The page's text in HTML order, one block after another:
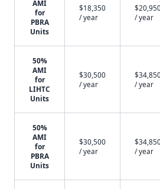
AMI
for
PBRA
Units
$18,350
/ year
/ year
50%
AMI
for
LIHTC
Units
$30,500
/ year
/ year
50%
AMI
for
PBRA
Units
$30,500
/ year
/ year